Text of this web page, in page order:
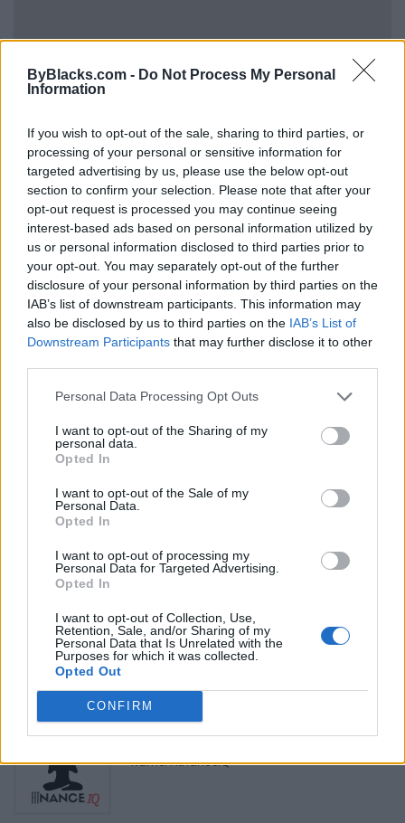
ByBlacks.com - Do Not Process My Personal
Information
If you wish to opt-out of the sale, sharing to third parties, or
processing of your personal or sensitive information for
targeted advertising by us, please use the below opt-out
section to confirm your selection. Please note that after your
opt-out request is processed you may continue seeing
interest-based ads based on personal information utilized by
us or personal information disclosed to third parties prior to
your opt-out. You may separately opt-out of the further
disclosure of your personal information by third parties on the
IAB’s list of downstream participants. This information may
also be disclosed by us to third parties on the IAB’s List of
Downstream Participants that may further disclose it to other
Personal Data Processing Opt Outs
I want to opt-out of the Sharing of my
personal data.
Opted In
I want to opt-out of the Sale of my
Personal Data.
Opted In
I want to opt-out of processing my
Personal Data for Targeted Advertising.
Opted In
I want to opt-out of Collection, Use,
Retention, Sale, and/or Sharing of my
Personal Data that Is Unrelated with the
Purposes for which it was collected.
Opted Out
CONFIRM
Reviews (0)
Be the first to review this listing!
Previous listing in Community Services |
Next listing
in Community Services
Justin Carmichael -...
Name: Justin Carmichael - Funeral Director
Black Boys Code
https:/...
Name: Black Boys Code
FitnanceIQ
Name: FitnanceIQ